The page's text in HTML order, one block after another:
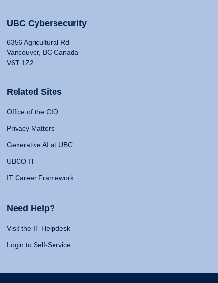
UBC Cybersecurity
6356 Agricultural Rd
Vancouver, BC Canada
V6T 1Z2
Related Sites
Office of the CIO
Privacy Matters
Generative AI at UBC
UBCO IT
IT Career Framework
Need Help?
Visit the IT Helpdesk
Login to Self-Service